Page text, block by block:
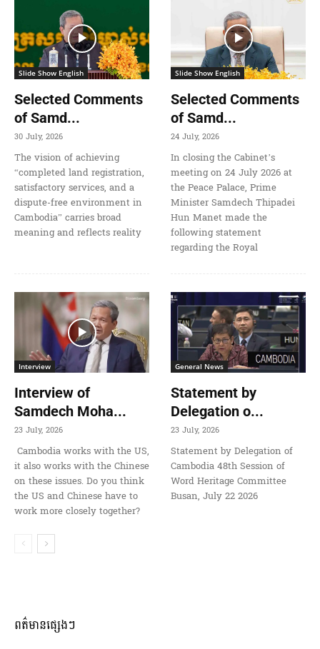
Slide Show English
Selected Comments
of Samd...
30 July, 2026
The vision of achieving
“completed land registration,
satisfactory services, and a
dispute-free environment in
Cambodia” carries broad
meaning and reflects reality
Slide Show English
Selected Comments
of Samd...
24 July, 2026
In closing the Cabinet’s
meeting on 24 July 2026 at
the Peace Palace, Prime
Minister Samdech Thipadei
Hun Manet made the
following statement
regarding the Royal
Interview
Interview of
Samdech Moha...
23 July, 2026
Cambodia works with the US,
it also works with the Chinese
on these issues. Do you think
the US and Chinese have to
work more closely together?
General News
Statement by
Delegation o...
23 July, 2026
Statement by Delegation of
Cambodia 48th Session of
Word Heritage Committee
Busan, July 22 2026
ពត៌មានផ្សេងៗ